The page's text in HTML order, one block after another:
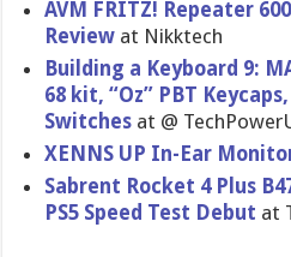
AVM FRITZ! Repeater
Review at Nikktech
Building a Keyboard 9:
68 kit, “Oz” PBT
Switches at @
XENNS UP In-Ear
Sabrent Rocket 4 Plus
PS5 Speed Test Debut at